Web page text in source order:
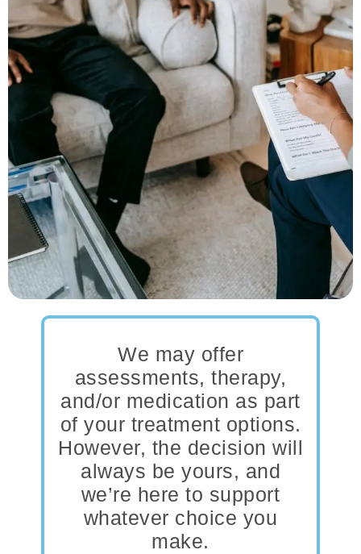
We may offer
assessments, therapy,
and/or medication as part
of your treatment options.
However, the decision will
always be yours, and
we’re here to support
whatever choice you
make.